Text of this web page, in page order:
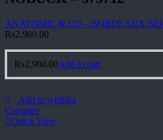
ANATOMIC & CO – BORDEAUX
₨2,900.00
₨2,900.00Add to cart
Add to wishlist
Compare
Quick View